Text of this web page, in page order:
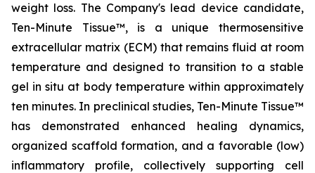
weight loss. The Company's lead device candidate,
Ten-Minute Tissue™, is a unique thermosensitive
extracellular matrix (ECM) that remains fluid at room
temperature and designed to transition to a stable
gel in situ at body temperature within approximately
ten minutes. In preclinical studies, Ten-Minute Tissue™
has demonstrated enhanced healing dynamics,
organized scaffold formation, and a favorable (low)
inflammatory profile, collectively supporting cell